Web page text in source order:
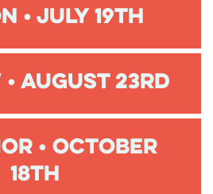
• July 19th
August 23rd
• October
18th